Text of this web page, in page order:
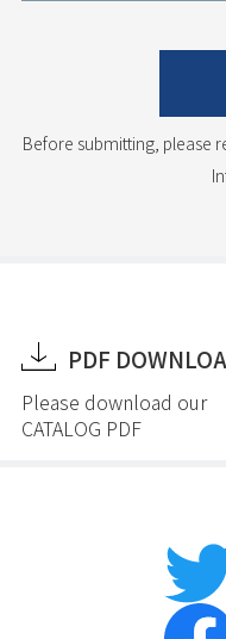
Before submitting, please
PDF
Please download our
CATALOG PDF